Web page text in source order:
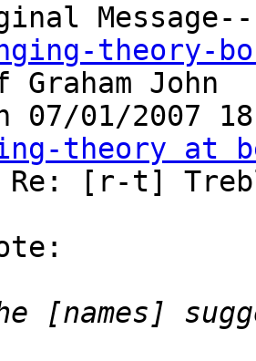
theory-
John
07/01/2007
theory at
Re: [r-t]